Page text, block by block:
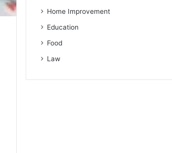
Home Improvement
Education
Food
Law